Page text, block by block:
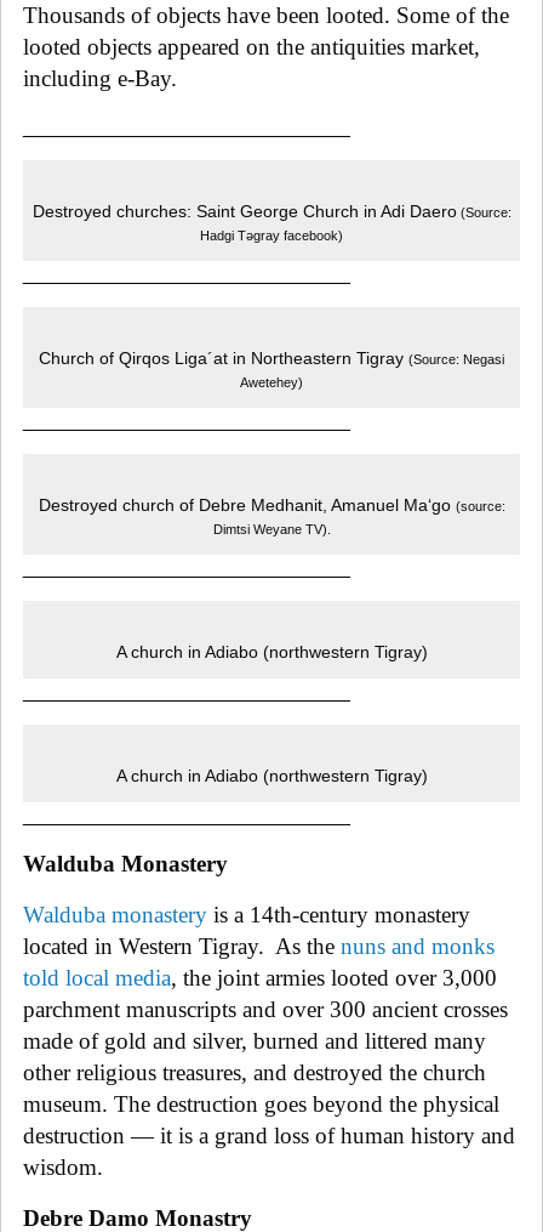
Thousands of objects have been looted. Some of the
looted objects appeared on the antiquities market,
including e-Bay.
Destroyed churches: Saint George Church in Adi Daero(Source:
Hadgi Tǝgray facebook)
Church of Qirqos Liga´at in Northeastern Tigray (Source: Negasi
Awetehey)
Destroyed church of Debre Medhanit, Amanuel Ma‘go (source:
Dimtsi Weyane TV).
A church in Adiabo (northwestern Tigray)
A church in Adiabo (northwestern Tigray)
Walduba Monastery
Walduba monastery is a 14th-century monastery
located in Western Tigray. As the nuns and monks
told local media, the joint armies looted over 3,000
parchment manuscripts and over 300 ancient crosses
made of gold and silver, burned and littered many
other religious treasures, and destroyed the church
museum. The destruction goes beyond the physical
destruction — it is a grand loss of human history and
wisdom.
Debre Damo Monastry